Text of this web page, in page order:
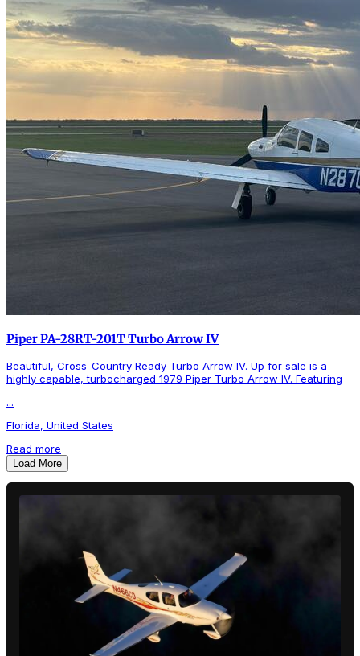
Piper PA-28RT-201T Turbo Arrow IV
Beautiful, Cross-Country Ready Turbo Arrow IV. Up for sale is a
highly capable, turbocharged 1979 Piper Turbo Arrow IV. Featuring
...
Florida, United States
Read more
Load More